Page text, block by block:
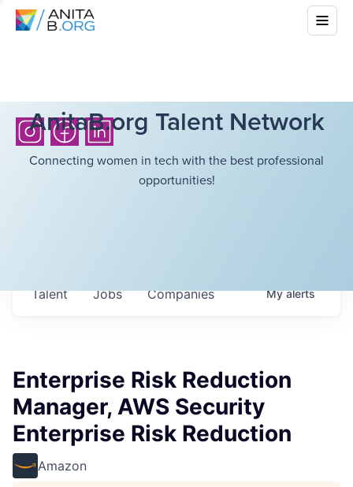
AnitaB.org Talent Network
Connecting women in tech with the best professional
opportunities!
Jobs Companies
Talent Myalerts
Enterprise Risk Reduction
Manager, AWS Security
Enterprise Risk Reduction
Amazon